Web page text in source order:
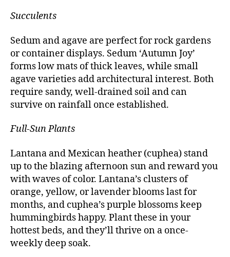
Succulents
Sedum and agave are perfect for rock gardens
or container displays. Sedum ‘Autumn Joy’
forms low mats of thick leaves, while small
agave varieties add architectural interest. Both
require sandy, well-drained soil and can
survive on rainfall once established.
Full-Sun Plants
Lantana and Mexican heather (cuphea) stand
up to the blazing afternoon sun and reward you
with waves of color. Lantana’s clusters of
orange, yellow, or lavender blooms last for
months, and cuphea’s purple blossoms keep
hummingbirds happy. Plant these in your
hottest beds, and they’ll thrive on a once-
weekly deep soak.